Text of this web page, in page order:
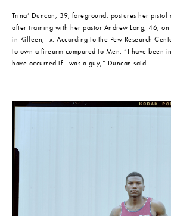
Trina’ Duncan, 39, foreground, postures her
after training with her pastor Andrew Long, 46,
in Killeen, Tx. According to the Pew Research
to own a firearm compared to Men. “I have been
have occurred if I was a guy,” Duncan said.